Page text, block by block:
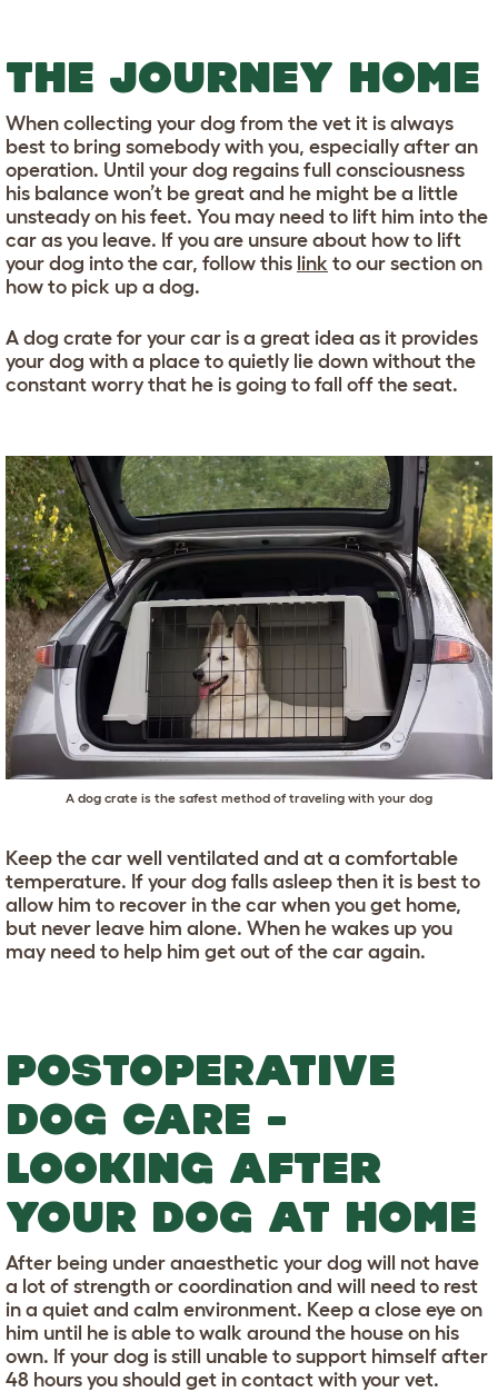
THE JOURNEY HOME
When collecting your dog from the vet it is always
best to bring somebody with you, especially after an
operation. Until your dog regains full consciousness
his balance won’t be great and he might be a little
unsteady on his feet. You may need to lift him into the
car as you leave. If you are unsure about how to lift
your dog into the car, follow this link to our section on
how to pick up a dog.
A dog crate for your car is a great idea as it provides
your dog with a place to quietly lie down without the
constant worry that he is going to fall off the seat.
A dog crate is the safest method of traveling with your dog
Keep the car well ventilated and at a comfortable
temperature. If your dog falls asleep then it is best to
allow him to recover in the car when you get home,
but never leave him alone. When he wakes up you
may need to help him get out of the car again.
POSTOPERATIVE
DOG CARE -
LOOKING AFTER
YOUR DOG AT HOME
After being under anaesthetic your dog will not have
a lot of strength or coordination and will need to rest
in a quiet and calm environment. Keep a close eye on
him until he is able to walk around the house on his
own. If your dog is still unable to support himself after
48 hours you should get in contact with your vet.